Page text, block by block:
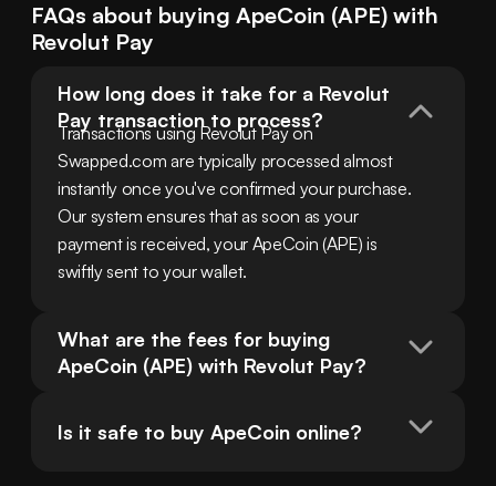
FAQs about buying ApeCoin (APE) with
Revolut Pay
How long does it take for a Revolut
Pay transaction to process?
Transactions using Revolut Pay on
Swapped.com are typically processed almost
instantly once you've confirmed your purchase.
Our system ensures that as soon as your
payment is received, your ApeCoin (APE) is
swiftly sent to your wallet.
What are the fees for buying
ApeCoin (APE) with Revolut Pay?
Is it safe to buy ApeCoin online?